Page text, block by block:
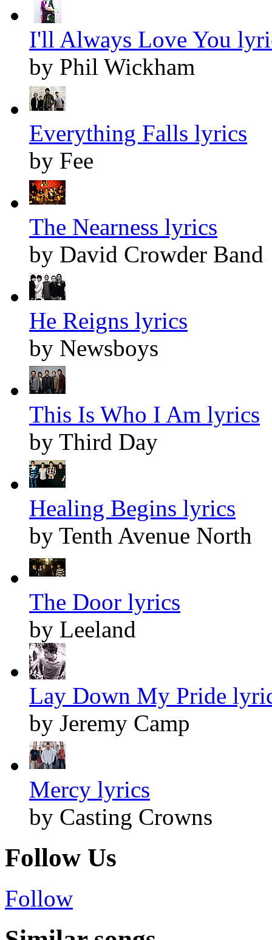
I'll Always Love You
by Phil Wickham
Everything Falls lyrics
by Fee
The Nearness lyrics
by David Crowder Band
He Reigns lyrics
by Newsboys
This Is Who I Am lyrics
by Third Day
Healing Begins lyrics
by Tenth Avenue North
The Door lyrics
by Leeland
Lay Down My Pride
by Jeremy Camp
Mercy lyrics
by Casting Crowns
Follow Us
Follow